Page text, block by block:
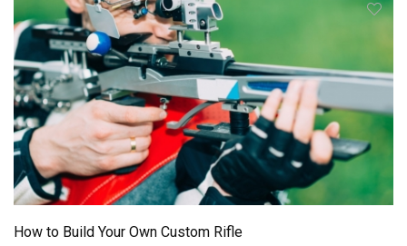
How to Build Your Own Custom Rifle